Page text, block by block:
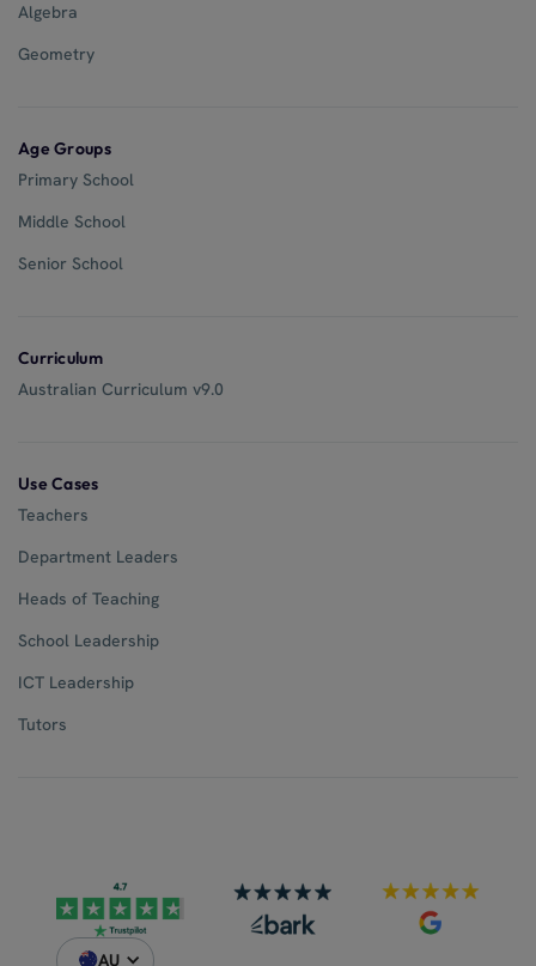
Algebra
Geometry
Age Groups
Primary School
Middle School
Senior School
Curriculum
Australian Curriculum v9.0
Use Cases
Teachers
Department Leaders
Heads of Teaching
School Leadership
ICT Leadership
Tutors
AU